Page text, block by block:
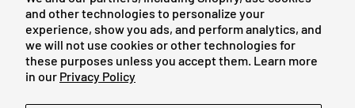
and other technologies to personalize your
experience, show you ads, and perform analytics, and
we will not use cookies or other technologies for
these purposes unless you accept them. Learn more
in our Privacy Policy
Payment methods accepted